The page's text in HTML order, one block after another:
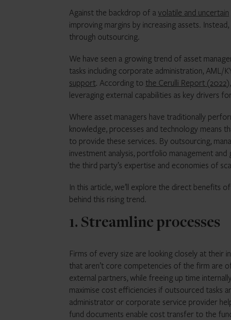
Against the backdrop of avolatile and uncertain
improving margins by increasing assets.
through outsourcing.
We have seen a growing trend of asset
tasks including corporate administration, AML/
support. According to the Cerulli Report (2022
leveraging external capabilities as key drivers
Where asset managers have traditionally
knowledge, processes and technology means
to provide these services. By outsourcing,
investment analysis, portfolio management
the third party’s expertise and economies of
In this article, we’ll explore the direct benefits
behind this rising trend.
1. Streamline processes
Firms of every size are looking closely at their
that aren’t core competencies of the firm are
external partners, while freeing up time
maximise cost efficiencies if outsourced tasks
administrator or corporate service provider
fund documents enable cost transfer to the